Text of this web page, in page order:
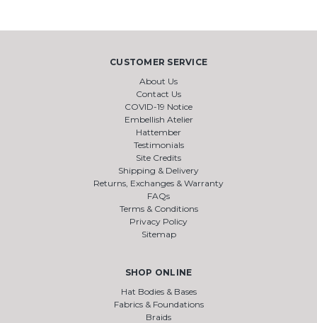
CUSTOMER SERVICE
About Us
Contact Us
COVID-19 Notice
Embellish Atelier
Hattember
Testimonials
Site Credits
Shipping & Delivery
Returns, Exchanges & Warranty
FAQs
Terms & Conditions
Privacy Policy
Sitemap
SHOP ONLINE
Hat Bodies & Bases
Fabrics & Foundations
Braids